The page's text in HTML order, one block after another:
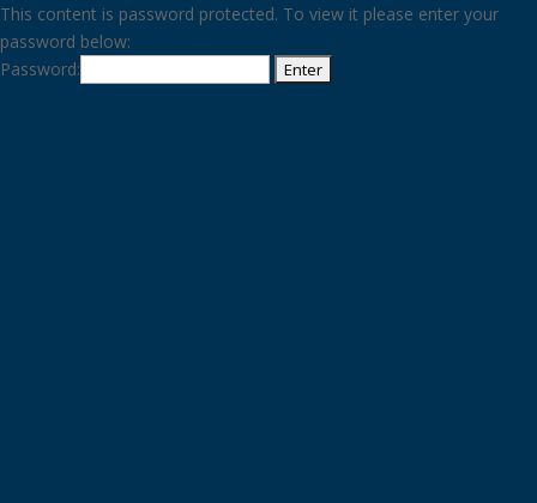
This content is password protected. To view it please enter your
password below:
Password: